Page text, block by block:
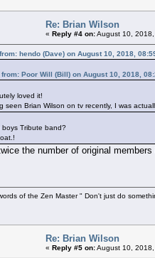
Re: Brian Wilson
« Reply #4 on:August 10,
hendo (Dave) on August 10, 2018,
from: Poor Will (Bill) on August 10, 2018,
loved it!
seen Brian Wilson on tv recently, I was
boys Tribute band?
the number of original members
of the Zen Master " Don't just do
Re: Brian Wilson
« Reply #5 on:August 10,